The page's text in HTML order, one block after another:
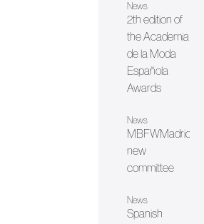
News
2th edition of
the Academia
de la Moda
Española
Awards
News
MBFWMadrid's
new
committee
News
Spanish